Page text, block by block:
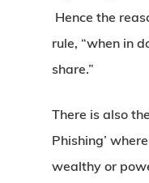
Hence the
rule, “when in
share.”
There is also
Phishing’
wealthy or